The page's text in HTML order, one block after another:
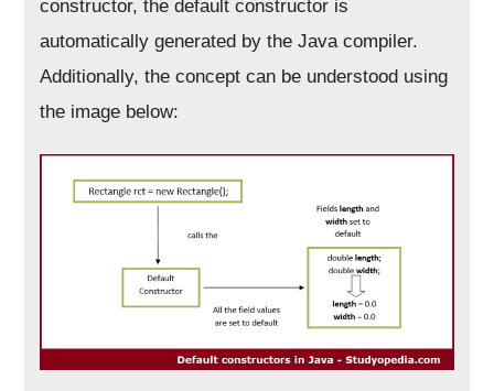
constructor, the default constructor is
automatically generated by the Java compiler.
Additionally, the concept can be understood using
the image below: